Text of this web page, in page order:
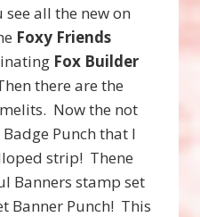
all the new on
Foxy Friends
Fox Builder
there are the
Now the not
Punch that I
strip! Thene
Banners stamp set
Banner Punch! This